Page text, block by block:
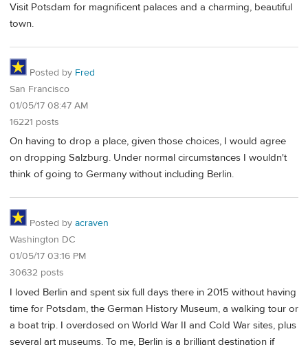
Visit Potsdam for magnificent palaces and a charming, beautiful
town.
Posted by Fred
San Francisco
01/05/17 08:47 AM
16221 posts
On having to drop a place, given those choices, I would agree
on dropping Salzburg. Under normal circumstances I wouldn't
think of going to Germany without including Berlin.
Posted by acraven
Washington DC
01/05/17 03:16 PM
30632 posts
I loved Berlin and spent six full days there in 2015 without having
time for Potsdam, the German History Museum, a walking tour or
a boat trip. I overdosed on World War II and Cold War sites, plus
several art museums. To me, Berlin is a brilliant destination if